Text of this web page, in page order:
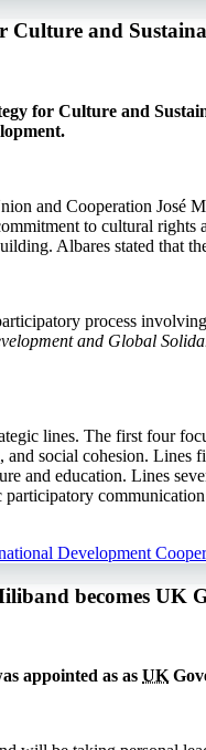
Culture and
for Culture and
and Cooperation José
to cultural
Albares stated that
process
and Global
lines. The first four
and social cohesion.
and education. Lines
Development
becomes UK
appointed as as UK